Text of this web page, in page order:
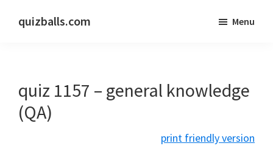
quizballs.com
answers
shown
or
Menu
quiz 1157 – general knowledge
(QA)
print friendly version